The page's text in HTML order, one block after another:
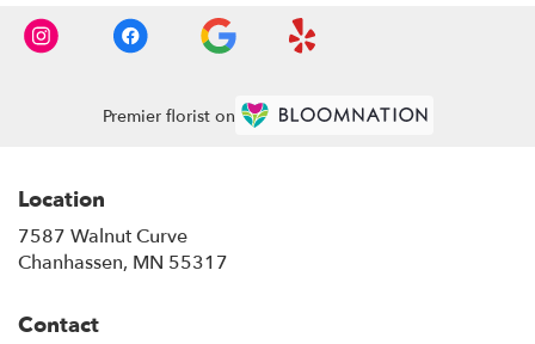
Premier florist on
Location
7587 Walnut Curve
Chanhassen, MN 55317
Contact